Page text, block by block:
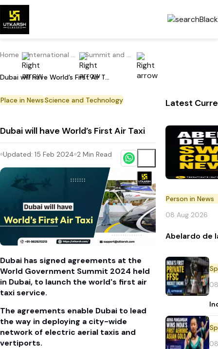
Home International Current Affairs Summit and Conference
Dubai will have World’s First Air Taxi
Place in NewsScience and Technology
Dubai will have World’s First Air Taxi
Updated: 15 Feb 2024 2 Min Read
Dubai has signed agreements at the
World Government Summit 2024 held
in Dubai, to launch the world's first air
taxi service.
The agreements enable Dubai to lead
the way in deploying a city-wide
network of electric aerial taxis and
vertiports.
Latest
Person in News
08 Aug 2026
Abelardo de